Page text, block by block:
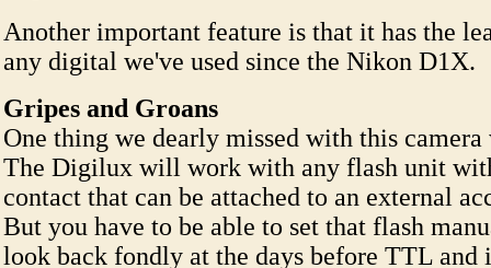
Another important feature is that it has the
any digital we've used since the Nikon D1X.
Gripes and Groans
One thing we dearly missed with this
The Digilux will work with any flash unit
contact that can be attached to an external
But you have to be able to set that flash
look back fondly at the days before TTL and